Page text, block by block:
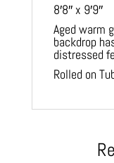
8′8″ x 9′9″
Aged warm
backdrop
distressed
Rolled on